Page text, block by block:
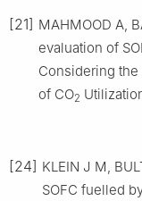
[21] MAHMOOD A,
evaluation of
Considering
of CO2
[24] KLEIN J M,
SOFC fuelled